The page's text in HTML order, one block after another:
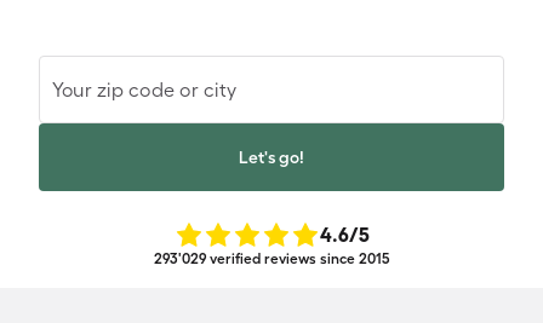
Your zip code or city
Let's go!
4.6/5
293'029 verified reviews since 2015